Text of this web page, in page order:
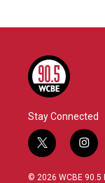
Stay Connected
t
w
i
i
n
s
© 2026 WCBE 90.5